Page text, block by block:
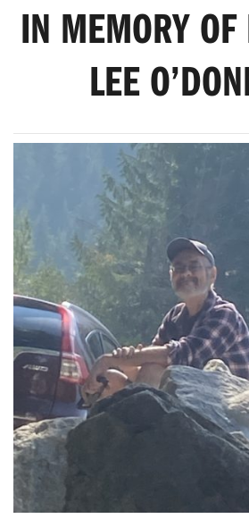
IN MEMORY OF
LEE